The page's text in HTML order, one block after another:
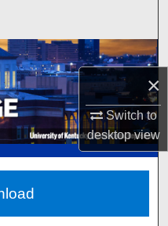
×
Switch to
desktopview
Network™